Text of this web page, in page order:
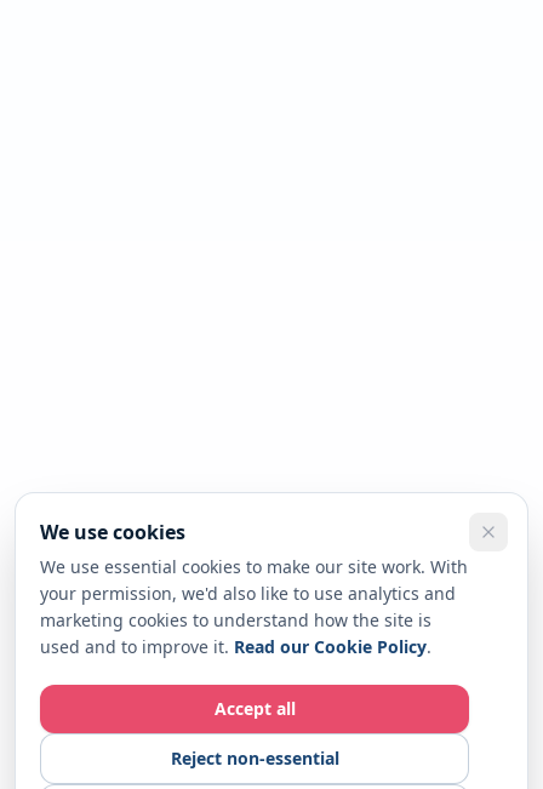
We use cookies
We use essential cookies to make our site work. With
your permission, we'd also like to use analytics and
marketing cookies to understand how the site is
used and to improve it. Read our Cookie Policy.
Accept all
Reject non-essential